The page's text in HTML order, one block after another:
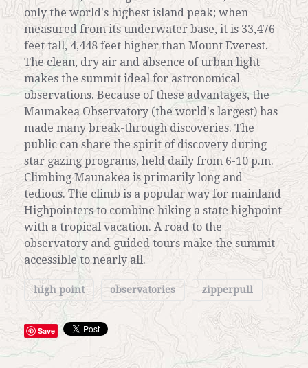
only the world's highest island peak; when
measured from its underwater base, it is 33,476
feet tall, 4,448 feet higher than Mount Everest.
The clean, dry air and absence of urban light
makes the summit ideal for astronomical
observations. Because of these advantages, the
Maunakea Observatory (the world's largest) has
made many break-through discoveries. The
public can share the spirit of discovery during
star gazing programs, held daily from 6-10 p.m.
Climbing Maunakea is primarily long and
tedious. The climb is a popular way for mainland
Highpointers to combine hiking a state highpoint
with a tropical vacation. A road to the
observatory and guided tours make the summit
accessible to nearly all.
high point observatories zipperpull
Save